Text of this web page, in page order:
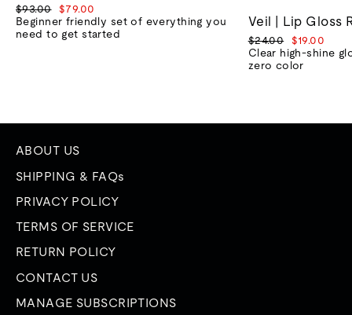
Regular
price
$93.00
Sale
price
$79.00
Beginner friendly set of everything you
need to get started
Veil | Lip Gloss
Regular
price
$24.00
Sale
price
$19.00
Clear high-shine
zero color
ABOUT US
SHIPPING & FAQs
PRIVACY POLICY
TERMS OF SERVICE
RETURN POLICY
CONTACT US
MANAGE SUBSCRIPTIONS